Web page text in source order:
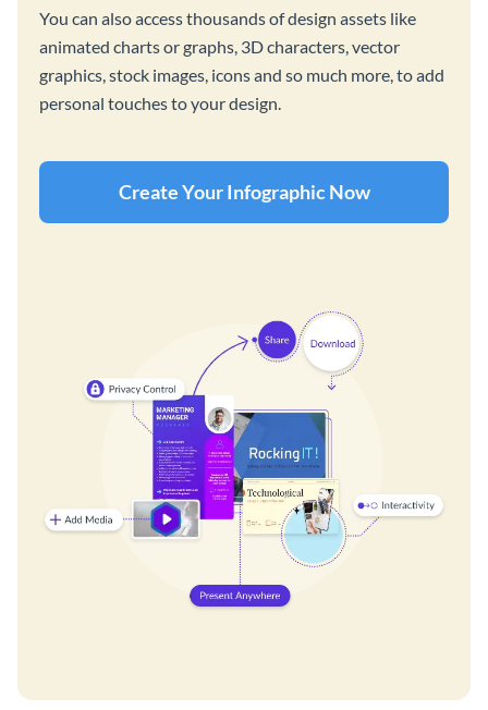
You can also access thousands of design assets like
animated charts or graphs, 3D characters, vector
graphics, stock images, icons and so much more, to add
personal touches to your design.
Create Your Infographic Now